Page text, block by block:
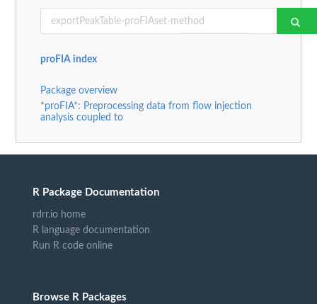
proFIA index
Package overview
*proFIA*: Preprocessing data from flow injection
analysis coupled to
R Package Documentation
rdrr.io home
R language documentation
Run R code online
Browse R Packages